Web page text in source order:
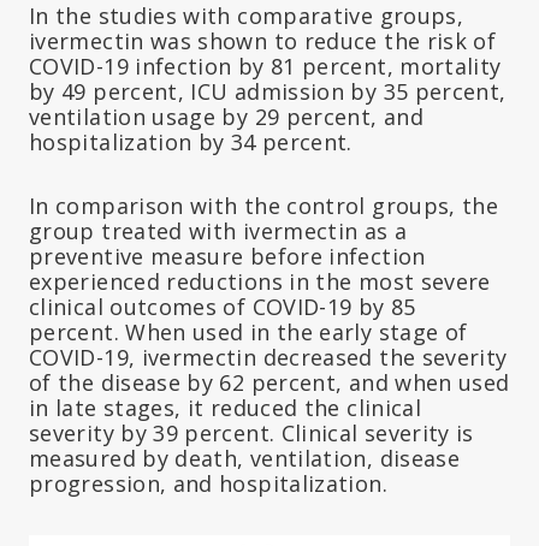
In the studies with comparative groups,
ivermectin was shown to reduce the risk of
COVID-19 infection by 81 percent, mortality
by 49 percent, ICU admission by 35 percent,
ventilation usage by 29 percent, and
hospitalization by 34 percent.
In comparison with the control groups, the
group treated with ivermectin as a
preventive measure before infection
experienced reductions in the most severe
clinical outcomes of COVID-19 by 85
percent. When used in the early stage of
COVID-19, ivermectin decreased the severity
of the disease by 62 percent, and when used
in late stages, it reduced the clinical
severity by 39 percent. Clinical severity is
measured by death, ventilation, disease
progression, and hospitalization.